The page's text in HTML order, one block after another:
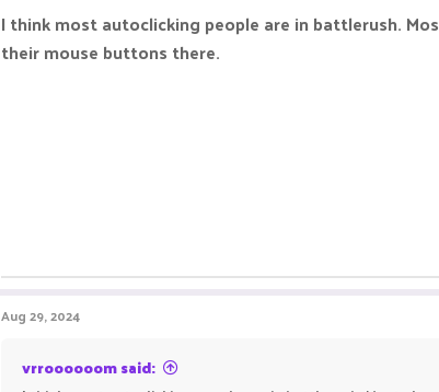
I think most autoclicking people are in battlerush.
their mouse buttons there.
Aug 29, 2024
vrroooooom said: